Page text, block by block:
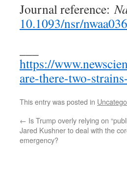
Journal reference:
10.1093/nsr/nwaa036
https://
are-there-two-
This entry was posted in
← Is Trump overly relying on
Jared Kushner to deal with the
emergency?